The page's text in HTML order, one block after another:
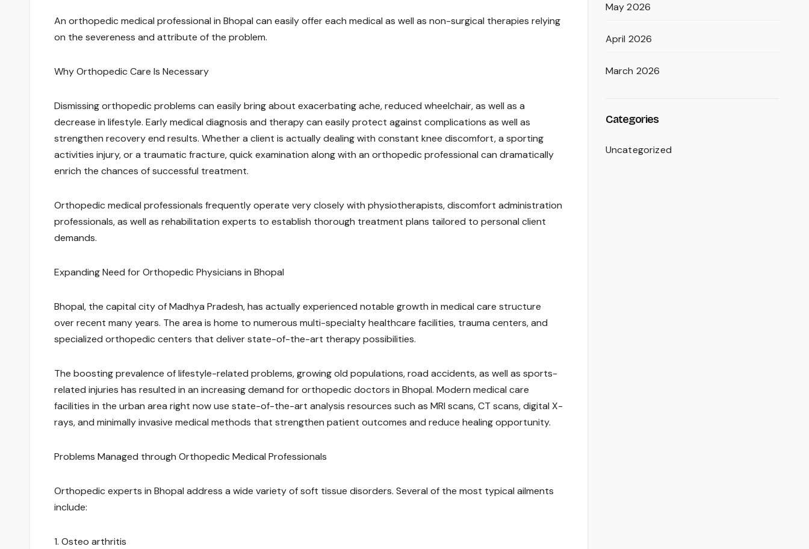
An orthopedic medical professional in Bhopal can easily offer each medical as well as non-surgical therapies relying
on the severeness and attribute of the problem.
Why Orthopedic Care Is Necessary
Dismissing orthopedic problems can easily bring about exacerbating ache, reduced wheelchair, as well as a
decrease in lifestyle. Early medical diagnosis and therapy can easily protect against complications as well as
strengthen recovery end results. Whether a client is actually dealing with constant knee discomfort, a sporting
activities injury, or a traumatic fracture, quick examination along with an orthopedic professional can dramatically
enrich the chances of successful treatment.
Orthopedic medical professionals frequently operate very closely with physiotherapists, discomfort administration
professionals, as well as rehabilitation experts to establish thorough treatment plans tailored to personal client
demands.
Expanding Need for Orthopedic Physicians in Bhopal
Bhopal, the capital city of Madhya Pradesh, has actually experienced notable growth in medical care structure
over recent many years. The area is home to numerous multi-specialty healthcare facilities, trauma centers, and
specialized orthopedic centers that deliver state-of-the-art therapy possibilities.
The boosting prevalence of lifestyle-related problems, growing old populations, road accidents, as well as sports-
related injuries has resulted in an increasing demand for orthopedic doctors in Bhopal. Modern medical care
facilities in the urban area right now use state-of-the-art analysis resources such as MRI scans, CT scans, digital X-
rays, and minimally invasive medical methods that strengthen patient outcomes and reduce healing opportunity.
Problems Managed through Orthopedic Medical Professionals
Orthopedic experts in Bhopal address a wide variety of soft tissue disorders. Several of the most typical ailments
include:
1. Osteo arthritis
May 2026
April 2026
March 2026
Categories
Uncategorized